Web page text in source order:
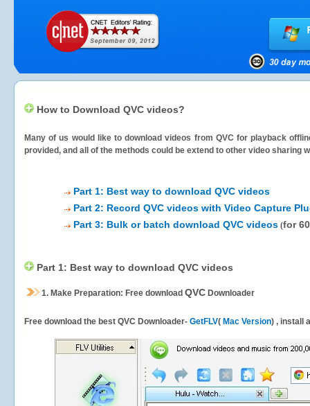
How to Download QVC videos?
Many of us would like to download videos from QVC for playback
provided, and all of the methods could be extend to other video sharing
Part 1: Best way to download QVC videos
Part 2: Record QVC videos with Video Capture
Part 3: Bulk or batch download QVC videos (for
Part 1: Best way to download QVC videos
1. Make Preparation: Free download QVC Downloader
Free download the best QVC Downloader- GetFLV( Mac Version) , install